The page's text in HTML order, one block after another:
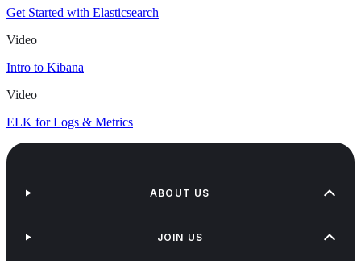
Get Started with Elasticsearch
Video
Intro to Kibana
Video
ELK for Logs & Metrics
ABOUT US
JOIN US